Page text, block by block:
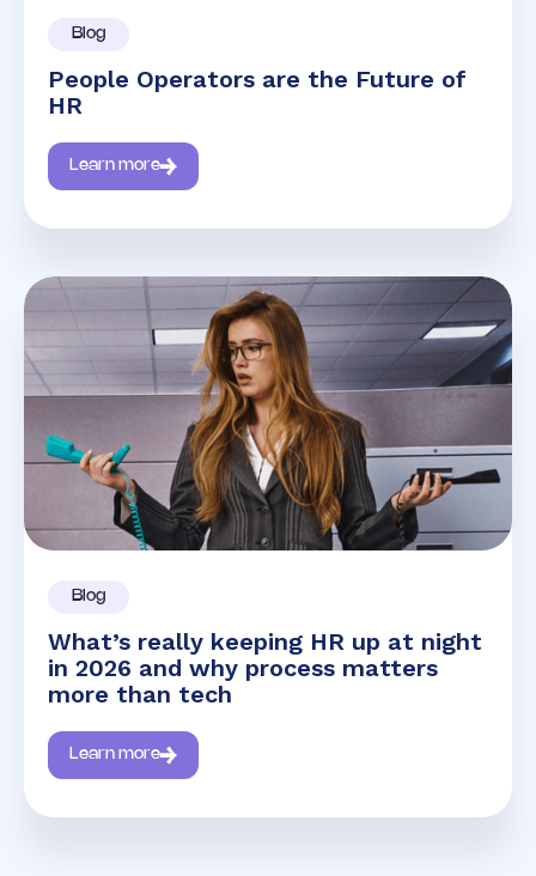
Blog
People Operators are the Future of
HR
Learn more
Blog
What’s really keeping HR up at night
in 2026 and why process matters
more than tech
Learn more